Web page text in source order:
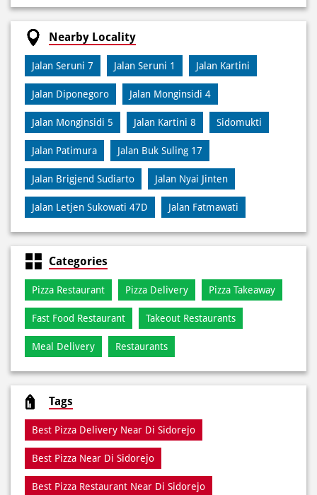
Cash
Debit Card
Online Payment
Nearby Locality
Jalan Seruni 7 Jalan Seruni 1 Jalan Kartini
Jalan Diponegoro Jalan Monginsidi 4
Jalan Monginsidi 5 Jalan Kartini 8 Sidomukti
Jalan Patimura Jalan Buk Suling 17
Jalan Brigjend Sudiarto
Jalan Letjen Sukowati 47D Jalan Fatmawati
Categories
Pizza Restaurant Pizza Delivery Pizza Takeaway
Fast Food Restaurant
Meal Delivery Restaurants
Tags